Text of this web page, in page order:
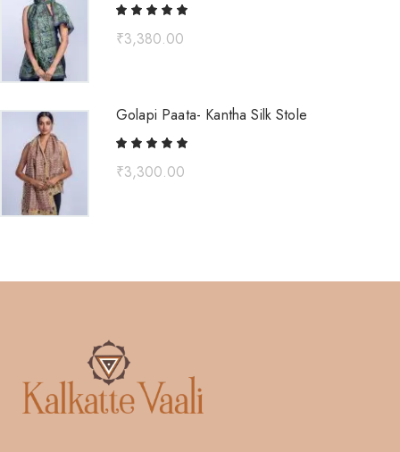
₹3,380.00
Golapi Paata- Kantha Silk Stole
₹3,300.00